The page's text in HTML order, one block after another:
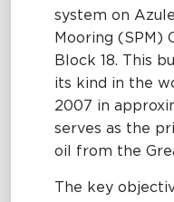
Maritime Excellence
Ship Management
Projects & New
Fast Crew
system on
Mooring (SPM)
Block 18. This
its kind in the
2007 in
serves as the
oil from the
The key